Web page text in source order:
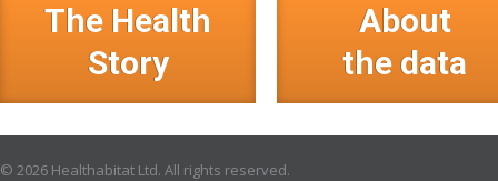
The Health
Story
About
the data
© 2026 Healthabitat Ltd. All rights reserved.